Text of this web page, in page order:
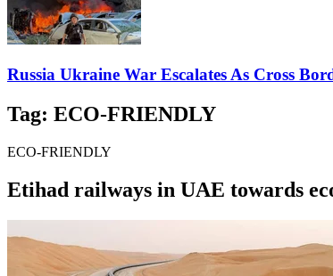
Russia Ukraine War Escalates As Cross
Tag: ECO-FRIENDLY
ECO-FRIENDLY
Etihad railways in UAE towards